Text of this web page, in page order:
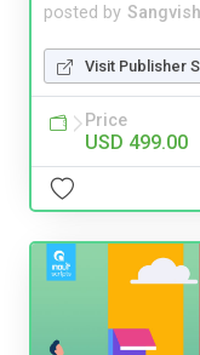
posted by Sangvish
Visit Publisher
Price
USD 499.00